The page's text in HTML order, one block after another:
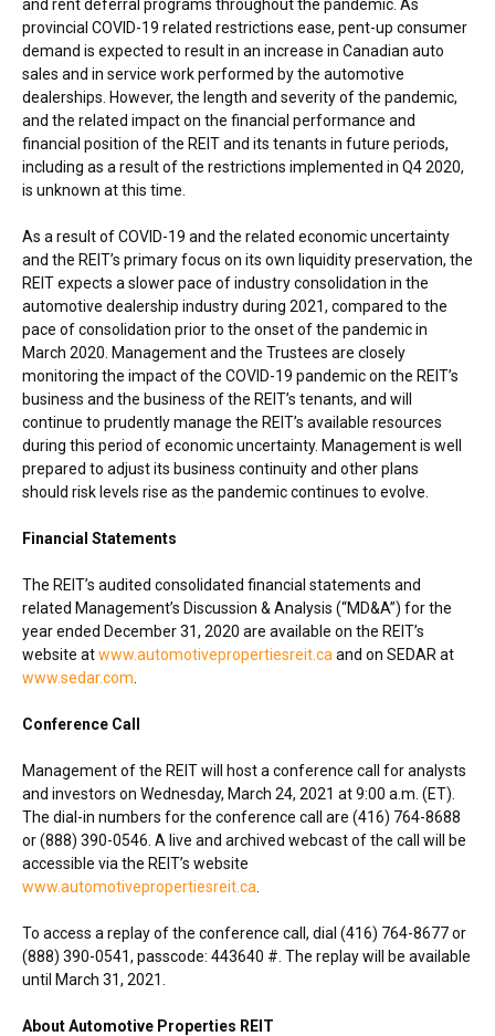
and rent deferral programs throughout the pandemic. As
provincial COVID-19 related restrictions ease, pent-up consumer
demand is expected to result in an increase in Canadian auto
sales and in service work performed by the automotive
dealerships. However, the length and severity of the pandemic,
and the related impact on the financial performance and
financial position of the REIT and its tenants in future periods,
including as a result of the restrictions implemented in Q4 2020,
is unknown at this time.
As a result of COVID-19 and the related economic uncertainty
and the REIT’s primary focus on its own liquidity preservation, the
REIT expects a slower pace of industry consolidation in the
automotive dealership industry during 2021, compared to the
pace of consolidation prior to the onset of the pandemic in
March 2020 . Management and the Trustees are closely
monitoring the impact of the COVID-19 pandemic on the REIT’s
business and the business of the REIT’s tenants, and will
continue to prudently manage the REIT’s available resources
during this period of economic uncertainty. Management is well
prepared to adjust its business continuity and other plans
should risk levels rise as the pandemic continues to evolve.
Financial Statements
The REIT’s audited consolidated financial statements and
related Management’s Discussion & Analysis (“MD&A”) for the
year ended December 31, 2020 are available on the REIT’s
website atwww.automotivepropertiesreit.ca and on SEDAR at
www.sedar.com
Conference Call
Management of the REIT will host a conference call for analysts
and investors on Wednesday, March 24, 2021 at9:00 a.m. (ET)
The dial-in numbers for the conference call are (416) 764-8688
or (888) 390-0546. A live and archived webcast of the call will be
accessible via the REIT’s website
www.automotivepropertiesreit.ca
To access a replay of the conference call, dial (416) 764-8677 or
(888) 390-0541, passcode: 443640 #. The replay will be available
until March 31, 2021
About Automotive Properties REIT